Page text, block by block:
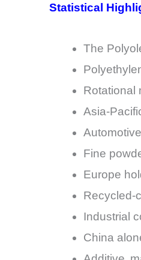
Statistical
The
Rotational
Asia-
Fine
Europe
Recycled-
Industrial
China